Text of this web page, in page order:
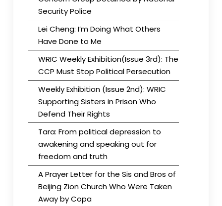
Security Police
Lei Cheng: I’m Doing What Others
Have Done to Me
WRIC Weekly Exhibition(Issue 3rd): The
CCP Must Stop Political Persecution
Weekly Exhibition (Issue 2nd): WRIC
Supporting Sisters in Prison Who
Defend Their Rights
Tara: From political depression to
awakening and speaking out for
freedom and truth
A Prayer Letter for the Sis and Bros of
Beijing Zion Church Who Were Taken
Away by Copa